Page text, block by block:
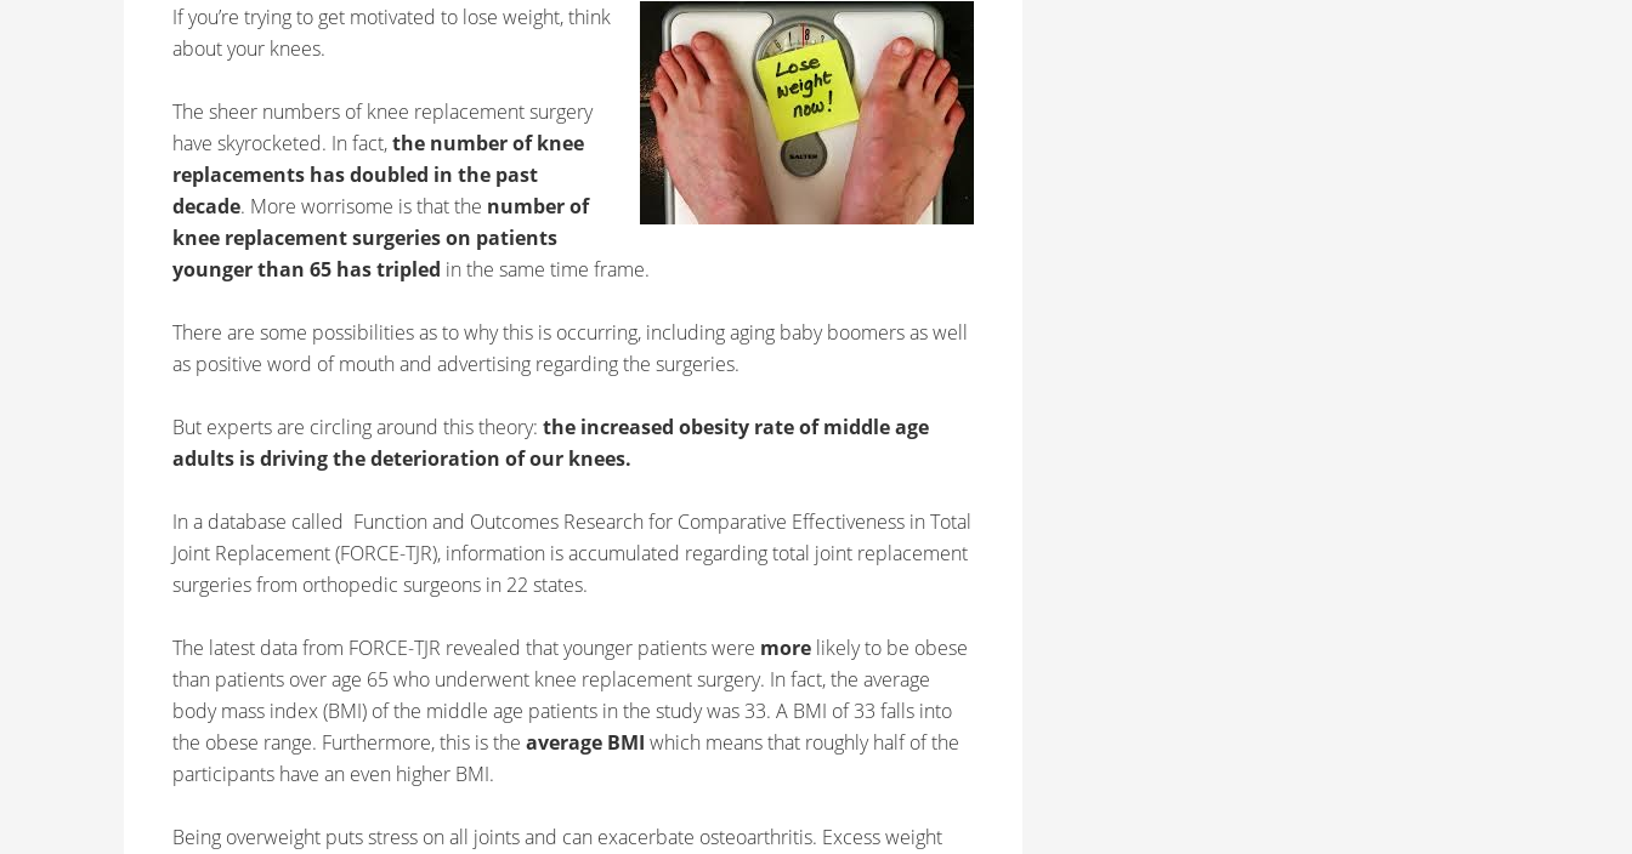
If you’re trying to get motivated to lose weight, think
about your knees.
The sheer numbers of knee replacement surgery
have skyrocketed. In fact,the number of knee
replacements has doubled in the past
decade. More worrisome is that the number of
knee replacement surgeries on patients
younger than 65 has tripled in the same time frame.
There are some possibilities as to why this is occurring, including aging baby boomers as well
as positive word of mouth and advertising regarding the surgeries.
But experts are circling around this theory: the increased obesity rate of middle age
adults is driving the deterioration of our knees.
In a database called Function and Outcomes Research for Comparative Effectiveness in Total
Joint Replacement (FORCE-TJR), information is accumulated regarding total joint replacement
surgeries from orthopedic surgeons in 22 states.
The latest data from FORCE-TJR revealed that younger patients were more likely to be obese
than patients over age 65 who underwent knee replacement surgery. In fact, the average
body mass index (BMI) of the middle age patients in the study was 33. A BMI of 33 falls into
the obese range. Furthermore, this is the average BMI which means that roughly half of the
participants have an even higher BMI.
Being overweight puts stress on all joints and can exacerbate osteoarthritis. Excess weight